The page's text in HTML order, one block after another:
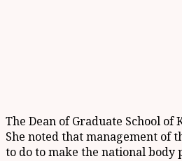
The Dean of Graduate School
She noted that management of
to do to make the national body